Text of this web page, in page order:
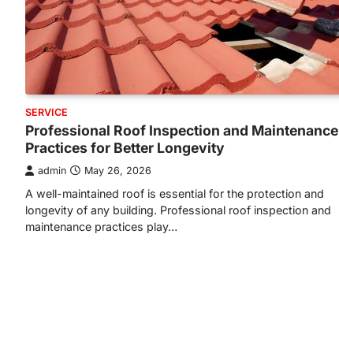
SERVICE
Professional Roof Inspection and Maintenance
Practices for Better Longevity
admin May 26, 2026
A well-maintained roof is essential for the protection and
longevity of any building. Professional roof inspection and
maintenance practices play…